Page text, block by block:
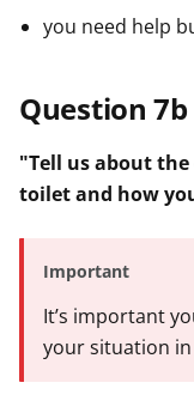
you need help
Question 7b
"Tell us about
toilet and how
Important
It’s important
your situation